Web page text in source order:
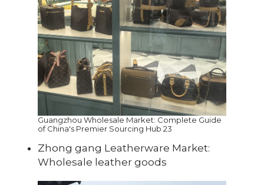
Guangzhou Wholesale Market: Complete Guide
of China's Premier Sourcing Hub 23
Zhong gang Leatherware Market:
Wholesale leather goods